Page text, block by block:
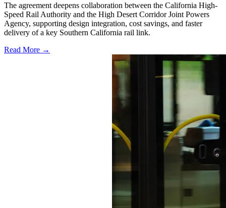
The agreement deepens collaboration between the California High-
Speed Rail Authority and the High Desert Corridor Joint Powers
Agency, supporting design integration, cost savings, and faster
delivery of a key Southern California rail link.
Read More →